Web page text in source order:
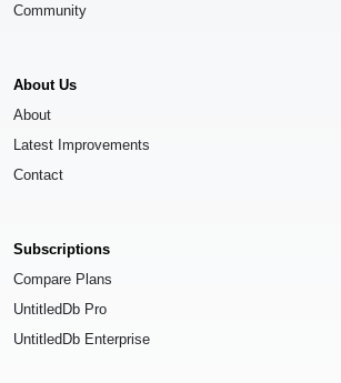
Community
About Us
About
Latest Improvements
Contact
Subscriptions
Compare Plans
UntitledDb Pro
UntitledDb Enterprise